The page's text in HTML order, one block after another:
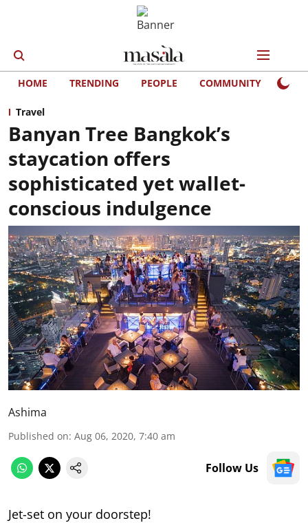
HOME TRENDING PEOPLE COMMUNITY
Travel
Banyan Tree Bangkok’s
staycation offers
sophisticated yet wallet-
conscious indulgence
Ashima
Published on: Aug 06, 2020, 7:40 am
Follow Us
Jet-set on your doorstep!